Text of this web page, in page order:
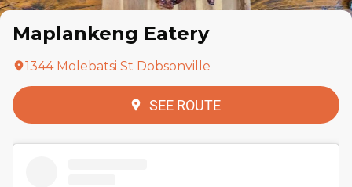
Maplankeng Eatery
1344 Molebatsi St Dobsonville
SEE ROUTE